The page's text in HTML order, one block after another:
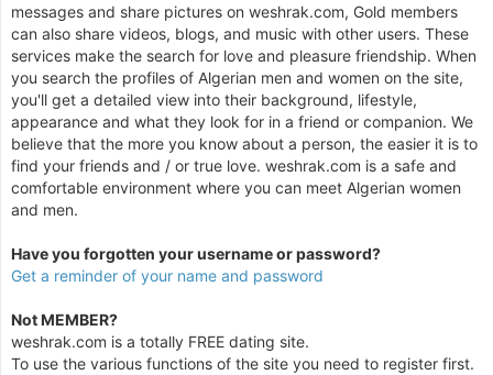
messages and share pictures on weshrak.com, Gold members
can also share videos, blogs, and music with other users. These
services make the search for love and pleasure friendship. When
you search the profiles of Algerian men and women on the site,
you'll get a detailed view into their background, lifestyle,
appearance and what they look for in a friend or companion. We
believe that the more you know about a person, the easier it is to
find your friends and / or true love. weshrak.com is a safe and
comfortable environment where you can meet Algerian women
and men.
Have you forgotten your username or password?
Get a reminder of your name and password
Not MEMBER?
weshrak.com is a totally FREE dating site.
To use the various functions of the site you need to register first.